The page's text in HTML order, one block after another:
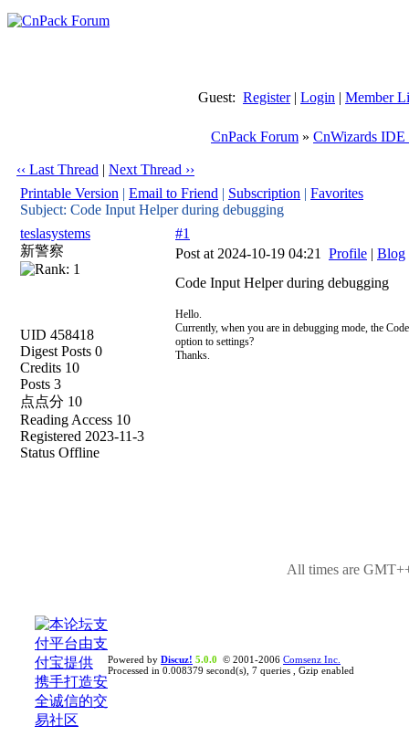
Guest: Register| Login | Member
CnPack Forum » CnWizards IDE
‹‹ Last Thread | Next Thread ››
Printable Version | Email to Friend | Subscription | Favorites
Subject: Code Input Helper during debugging
teslasystems
新警察
UID 458418
Digest Posts 0
Credits 10
Posts 3
点点分 10
Reading Access 10
Registered 2023-11-3
Status Offline
#1
Post at 2024-10-19 04:21 Profile | Blog
Code Input Helper during debugging
Hello.
Currently, when you are in debugging mode, the
option to settings?
Thanks.
All times are
Powered by Discuz! 5.0.0 © 2001-2006 Comsenz Inc.
Processed in 0.008379 second(s), 7 queries , Gzip enabled